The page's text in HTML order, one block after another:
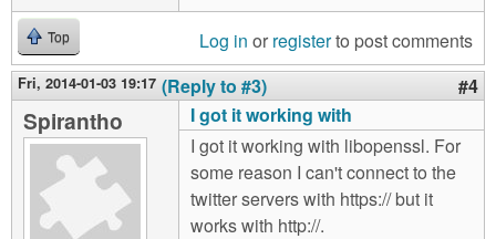
Top Log in or registerto post comments
Fri, 2014-01-03 19:17 (Reply to #3) #4
Spirantho
I got it working with
I got it working with libopenssl. For
some reason I can't connect to the
twitter servers with https:// but it
works with http://.